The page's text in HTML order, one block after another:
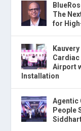
The
for
Cardiac
Airport
Installation
Agentic
People